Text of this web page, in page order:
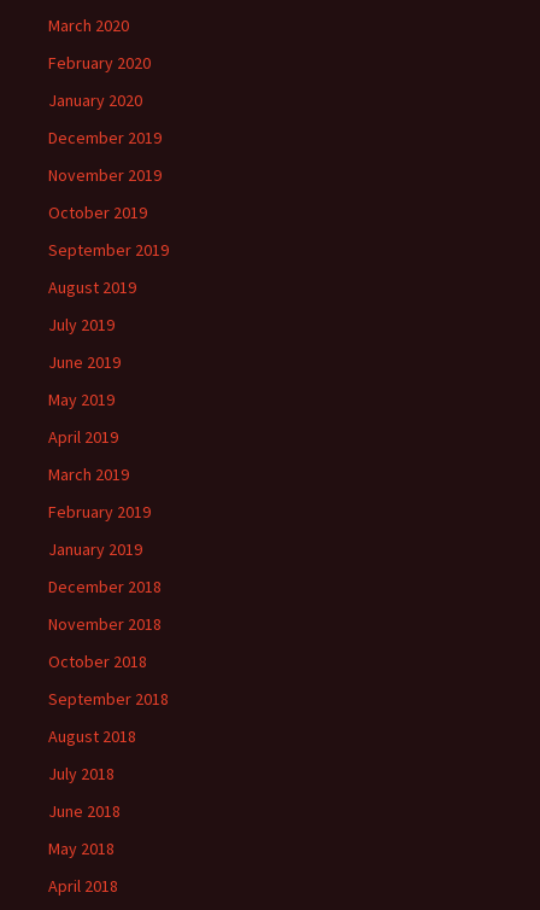
March 2020
February 2020
January 2020
December 2019
November 2019
October 2019
September 2019
August 2019
July 2019
June 2019
May 2019
April 2019
March 2019
February 2019
January 2019
December 2018
November 2018
October 2018
September 2018
August 2018
July 2018
June 2018
May 2018
April 2018